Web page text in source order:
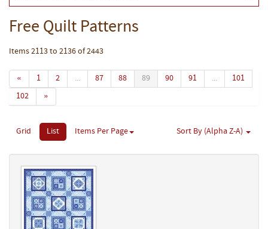
Free Quilt Patterns
Items 2113 to 2136 of 2443
« 1 2 ... 87 88 89 90 91 ...
101
102
»
Grid List Items Per Page Sort By (Alpha Z-A)